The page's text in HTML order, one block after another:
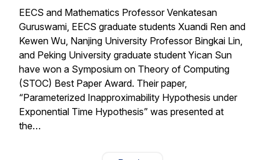
EECS and Mathematics Professor Venkatesan
Guruswami, EECS graduate students Xuandi Ren and
Kewen Wu, Nanjing University Professor Bingkai Lin,
and Peking University graduate student Yican Sun
have won a Symposium on Theory of Computing
(STOC) Best Paper Award. Their paper,
“Parameterized Inapproximability Hypothesis under
Exponential Time Hypothesis” was presented at
the…